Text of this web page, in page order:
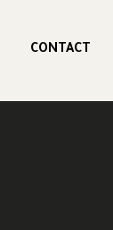
CONTACT